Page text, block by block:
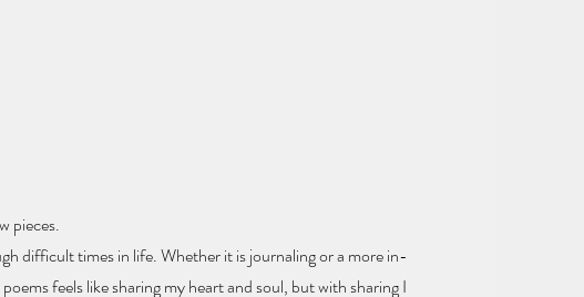
pieces.
difficult times in life.Whether it is journaling or a more in-
feels like sharing my heart and soul, but with sharing I